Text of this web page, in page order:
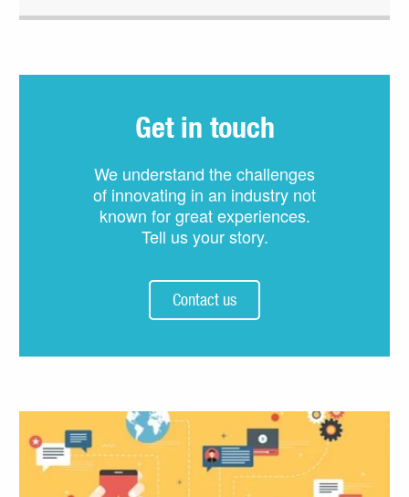
Get in touch
We understand the challenges
of innovating in an industry not
known for great experiences.
Tell us your story.
Contact us